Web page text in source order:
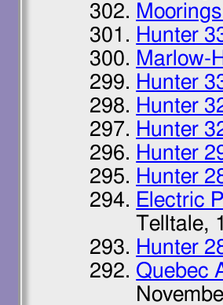
Hunter
Marlow-
Hunter
Hunter
Hunter
Hunter
Hunter
Electric
Telltale,
Hunter
Quebec